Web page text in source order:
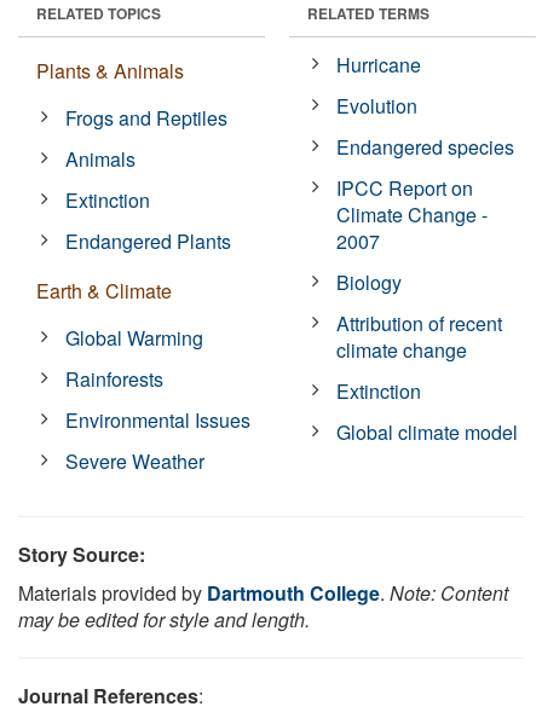
RELATED TOPICS
Plants & Animals
Frogs and Reptiles
Animals
Extinction
Endangered Plants
Earth & Climate
Global Warming
Rainforests
Environmental Issues
Severe Weather
RELATED TERMS
Hurricane
Evolution
Endangered species
IPCC Report on
Climate Change -
2007
Biology
Attribution of recent
climate change
Extinction
Global climate model
Story Source:
Materials provided by Dartmouth College. Note: Content
may be edited for style and length.
Journal References: